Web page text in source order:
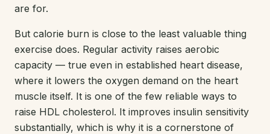
are for.
But calorie burn is close to the least valuable thing
exercise does. Regular activity raises aerobic
capacity — true even in established heart disease,
where it lowers the oxygen demand on the heart
muscle itself. It is one of the few reliable ways to
raise HDL cholesterol. It improves insulin sensitivity
substantially, which is why it is a cornerstone of